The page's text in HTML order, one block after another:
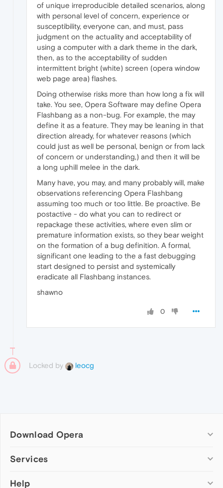
of unique irreproducible detailed scenarios, along
with personal level of concern, experience or
susceptibility, everyone can, and must, pass
judgment on the actuality and acceptability of
using a computer with a dark theme in the dark,
then, as to the acceptability of sudden
intermittent bright (white) screen (opera window
web page area) flashes.
Doing otherwise risks more than how long a fix will
take. You see, Opera Software may define Opera
Flashbang as a non-bug. For example, the may
define it as a feature. They may be leaning in that
direction already, for whatever reasons (which
could just as well be personal, benign or from lack
of concern or understanding,) and then it will be
a long uphill melee in the dark.
Many have, you may, and many probably will, make
observations referencing Opera Flashbang
assuming too much or too little. Be proactive. Be
postactive - do what you can to redirect or
repackage these activities, where even slim or
premature information exists, so they bear weight
on the formation of a bug definition. A formal,
significant one leading to the a fast debugging
start designed to persist and systemically
eradicate all Flashbang instances.
shawno
0
Locked by leocg
Download Opera
Computer browsers
Opera for Mac
Services
Add-ons
Help